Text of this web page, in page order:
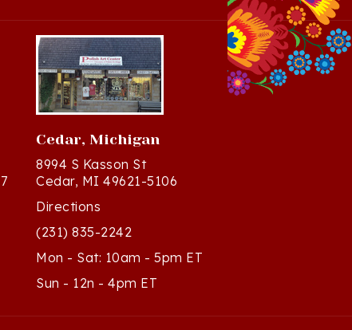
Cedar, Michigan
8994 S Kasson St
Cedar, MI 49621-5106
Directions
(231) 835-2242
Mon - Sat: 10am - 5pm ET
Sun - 12n - 4pm ET